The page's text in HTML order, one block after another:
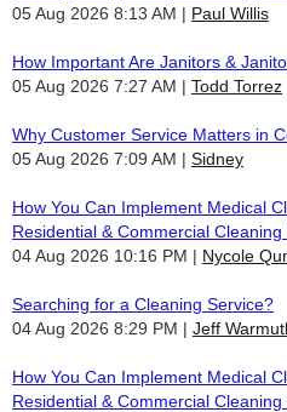
05 Aug 2026 8:13 AM
Paul Willis
How Important Are Janitors &
05 Aug 2026 7:27 AM
Todd Torrez
Why Customer Service Matters in
05 Aug 2026 7:09 AM
Sidney
How You Can Implement Medical
Residential & Commercial Cleaning
04 Aug 2026 10:16 PM
Nycole
Searching for a Cleaning Service?
04 Aug 2026 8:29 PM
Jeff
How You Can Implement Medical
Residential & Commercial Cleaning